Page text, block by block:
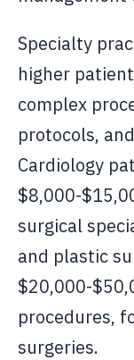
Specialty
higher
complex
protocols,
Cardiology
$8,000-
surgical
and plastic
$20,000-
procedures,
surgeries.